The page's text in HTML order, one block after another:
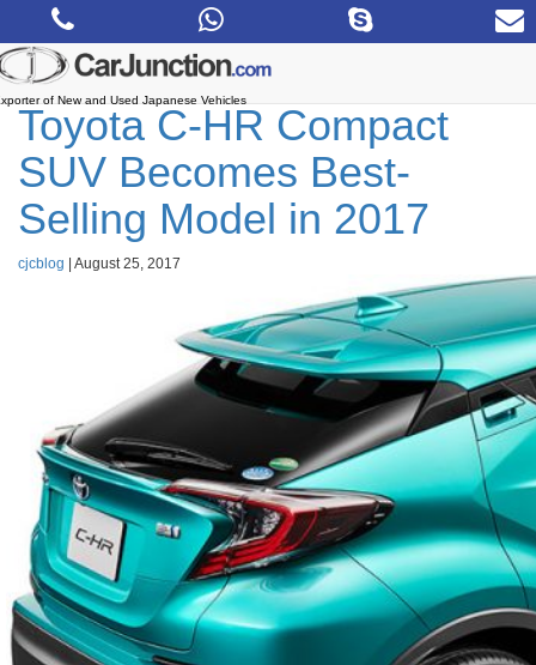
the
content
of New and Used Japanese Vehicles
Toyota C-HR Compact
SUV Becomes Best-
Selling Model in 2017
cjcblog August 25, 2017